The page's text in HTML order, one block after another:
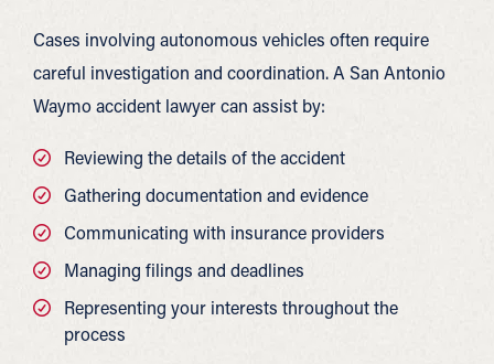
Cases involving autonomous vehicles often require
careful investigation and coordination. A San Antonio
Waymo accident lawyer can assist by:
Reviewing the details of the accident
Gathering documentation and evidence
Communicating with insurance providers
Managing filings and deadlines
Representing your interests throughout the
process